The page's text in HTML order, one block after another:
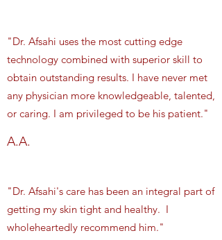
"Dr. Afsahi uses the most cutting edge
technology combined with superior skill to
obtain outstanding results. I have never met
any physician more knowledgeable, talented,
or caring. I am privileged to be his patient."
A.A.
"Dr. Afsahi's care has been an integral part of
getting my skin tight and healthy. I
wholeheartedly recommend him."